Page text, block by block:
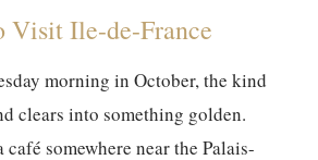
Visit Ile-de-France
morning in October, the kind
clears into something golden.
café somewhere near the Palais-